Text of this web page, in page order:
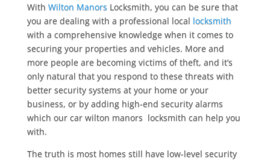
With Wilton Manors Locksmith, you can be sure that
you are dealing with a professional local locksmith
with a comprehensive knowledge when it comes to
securing your properties and vehicles. More and
more people are becoming victims of theft, and it’s
only natural that you respond to these threats with
better security systems at your home or your
business, or by adding high-end security alarms
which our car wilton manors locksmith can help you
with.
The truth is most homes still have low-level security